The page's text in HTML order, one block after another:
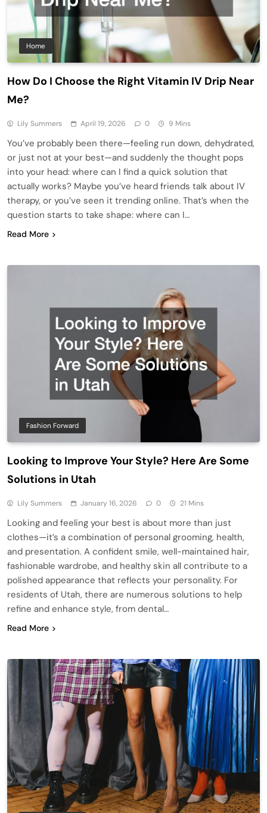
Home
How Do I Choose the Right Vitamin IV Drip Near
Me?
Lily Summers April 19, 2026 0 9 Mins
You’ve probably been there—feeling run down, dehydrated,
or just not at your best—and suddenly the thought pops
into your head: where can I find a quick solution that
actually works? Maybe you’ve heard friends talk about IV
therapy, or you’ve seen it trending online. That’s when the
question starts to take shape: where can I…
Read More
Fashion Forward
Looking to Improve Your Style? Here Are Some
Solutions in Utah
Lily Summers January 16, 2026 0 21 Mins
Looking and feeling your best is about more than just
clothes—it’s a combination of personal grooming, health,
and presentation. A confident smile, well-maintained hair,
fashionable wardrobe, and healthy skin all contribute to a
polished appearance that reflects your personality. For
residents of Utah, there are numerous solutions to help
refine and enhance style, from dental…
Read More